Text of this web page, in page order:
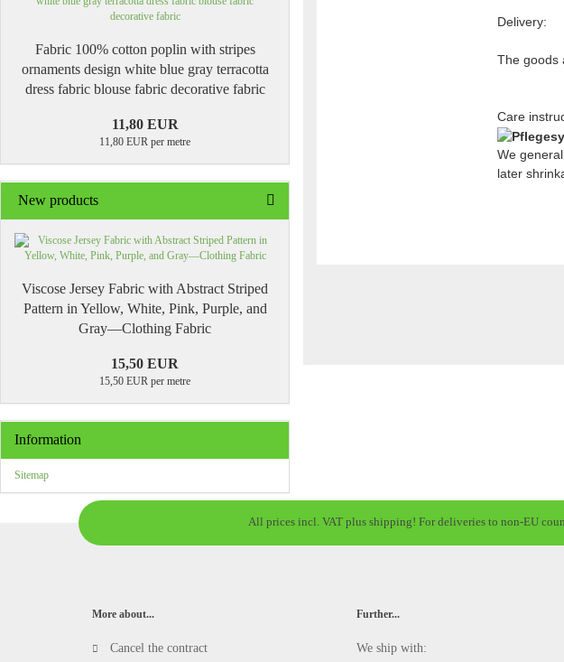
Delivery:
The goods
Care
We
later
Fabric 100% cotton poplin with stripes
ornaments design white blue gray terracotta
dress fabric blouse fabric decorative fabric
11,80 EUR
11,80 EUR per metre
New products
Viscose Jersey Fabric with Abstract Striped
Pattern in Yellow, White, Pink, Purple, and
Gray—Clothing Fabric
15,50 EUR
15,50 EUR per metre
Information
Sitemap
All prices incl. VAT plus shipping! For deliveries to non-EU
More about...
Cancel the contract
Further...
We ship with: